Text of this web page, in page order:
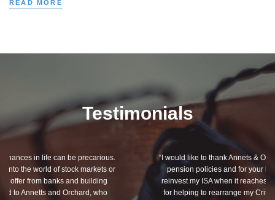
READ MORE
Testimonials
“I would like to thank Annets & Orchard for helping me review my
pension policies and for your honest advice of how I should
reinvest my ISA when it reaches maturity. I thank you especially
for helping to rearrange my Critical Illness and Life Assurance